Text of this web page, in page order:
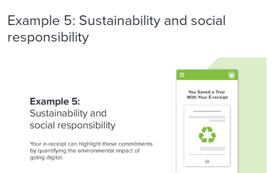
Example 5: Sustainability and social
responsibility